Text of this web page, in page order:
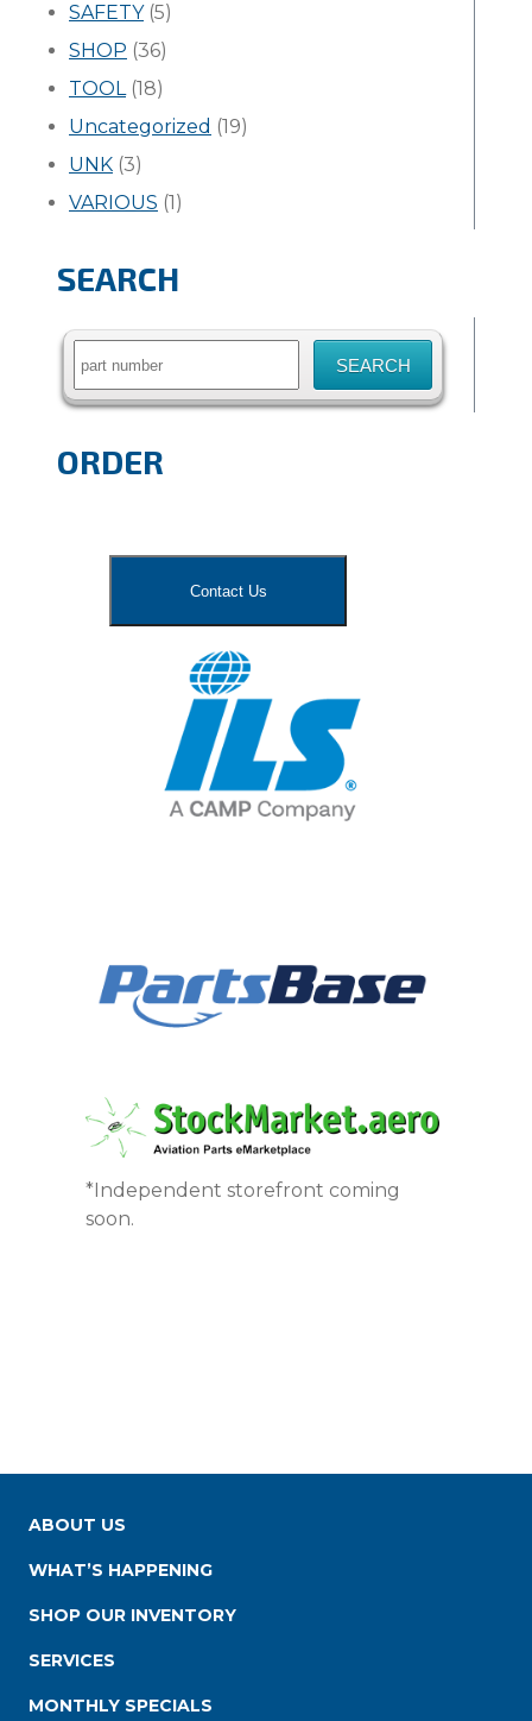
SAFETY(5)
SHOP (36)
TOOL(18)
Uncategorized (19)
UNK (3)
VARIOUS (1)
SEARCH
Search
ORDER
Contact Us
*Independent storefront coming
soon.
ABOUT US
WHAT’S HAPPENING
SHOP OUR INVENTORY
SERVICES
MONTHLY SPECIALS